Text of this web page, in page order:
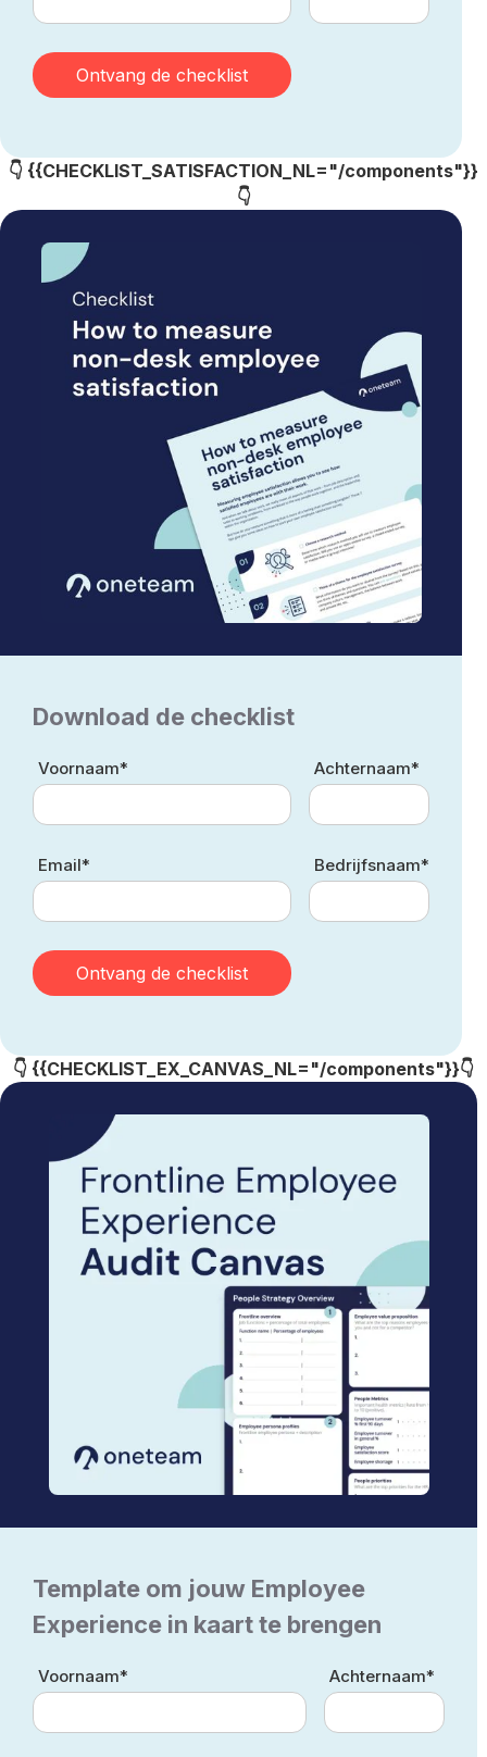
👇 {{CHECKLIST_SATISFACTION_NL="/components"}}
👇
Download de checklist
Voornaam* Achternaam*
Email* Bedrijfsnaam*
👇 {{CHECKLIST_EX_CANVAS_NL="/components"}}👇
Template om jouw Employee
Experience in kaart te brengen
Voornaam* Achternaam*